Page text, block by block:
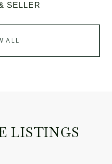
SELLER
ALL
LISTINGS